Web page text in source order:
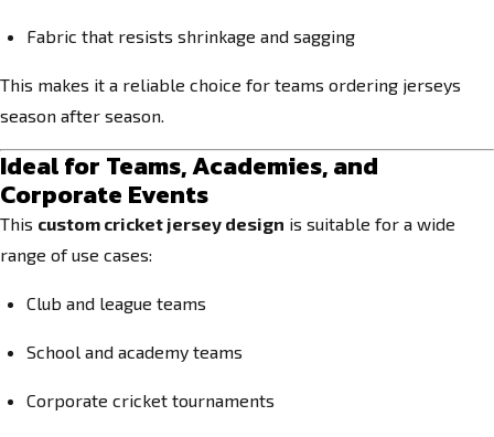
Fabric that resists shrinkage and sagging
This makes it a reliable choice for teams ordering jerseys
season after season.
Ideal for Teams, Academies, and
Corporate Events
This custom cricket jersey design is suitable for a wide
range of use cases:
Club and league teams
School and academy teams
Corporate cricket tournaments